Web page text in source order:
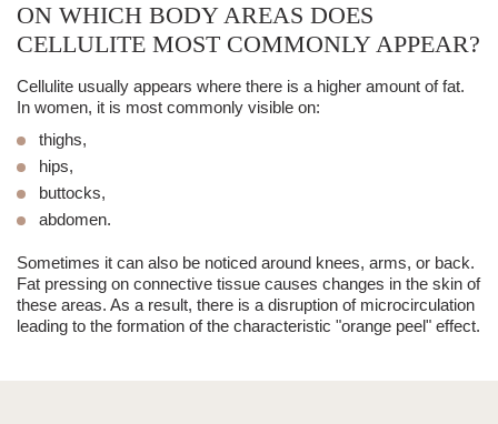
ON WHICH BODY AREAS DOES
CELLULITE MOST COMMONLY APPEAR?
Cellulite usually appears where there is a higher amount of fat.
In women, it is most commonly visible on:
thighs,
hips,
buttocks,
abdomen.
Sometimes it can also be noticed around knees, arms, or back.
Fat pressing on connective tissue causes changes in the skin of
these areas. As a result, there is a disruption of microcirculation
leading to the formation of the characteristic "orange peel" effect.